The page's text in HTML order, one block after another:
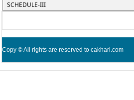
SCHEDULE-III
Copy © All rights are reserved to cakhari.com